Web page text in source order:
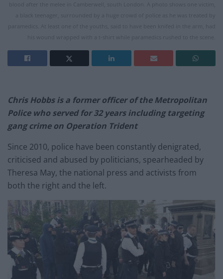
blood after the melee in Camberwell, south London. A photo shows one victim,
a black teenager, surrounded by a huge crowd of police as he was treated by
paramedics. At least one of the youths, said to have been knifed in the arm, had
his wound wrapped with a t-shirt while paramedics rushed to the scene.
Chris Hobbs is a former officer of the Metropolitan
Police who served for 32 years including targeting
gang crime on Operation Trident
Since 2010, police have been constantly denigrated,
criticised and abused by politicians, spearheaded by
Theresa May, the national press and activists from
both the right and the left.